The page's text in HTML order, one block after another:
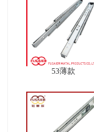
53薄款